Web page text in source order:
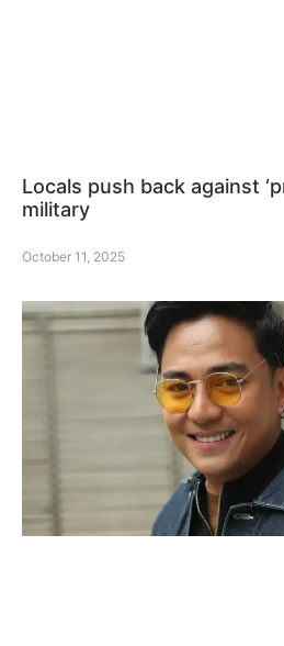
Locals push back against
military
October 11, 2025